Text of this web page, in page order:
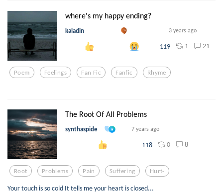
where's my happy ending?
kaladin 3 years ago
119 1 21
Poem Feelings Fan Fic Fanfic Rhyme
The Root Of All Problems
synthaspide 7 years ago
118 0 8
Root Problems Pain Suffering Hurt-
Your touch is so cold It tells me your heart is closed...